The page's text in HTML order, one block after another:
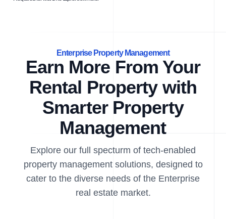
Enterprise Property Management
Earn More From Your
Rental Property with
Smarter Property
Management
Explore our full specturm of tech-enabled
property management solutions, designed to
cater to the diverse needs of the Enterprise
real estate market.